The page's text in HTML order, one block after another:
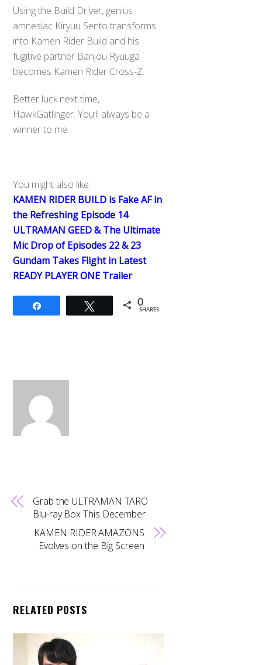
Using the Build Driver, genius
amnesiac Kiryuu Sento transforms
into Kamen Rider Build and his
fugitive partner Banjou Ryuuga
becomes Kamen Rider Cross-Z.
Better luck next time,
HawkGatlinger. You’ll always be a
winner to me.
You might also like:
KAMEN RIDER BUILD is Fake AF in
the Refreshing Episode 14
ULTRAMAN GEED & The Ultimate
Mic Drop of Episodes 22 & 23
Gundam Takes Flight in Latest
READY PLAYER ONE Trailer
Tweet 0
SHARES
Grab the ULTRAMAN TARO
Blu-ray Box This December
KAMEN RIDER AMAZONS
Evolves on the Big Screen
RELATED POSTS